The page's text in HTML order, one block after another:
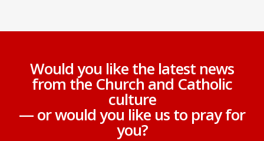
Would you like the latest news
from the Church and Catholic
culture
— or would you like us to pray for
you?